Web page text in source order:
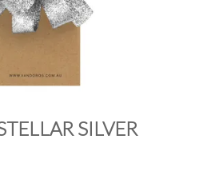
BRANDINK
ABOUT US
SILVER